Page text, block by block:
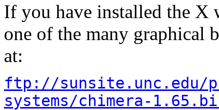
If you have installed the X
one of the many graphical
at:
ftp://sunsite.unc.edu/
systems/chimera-